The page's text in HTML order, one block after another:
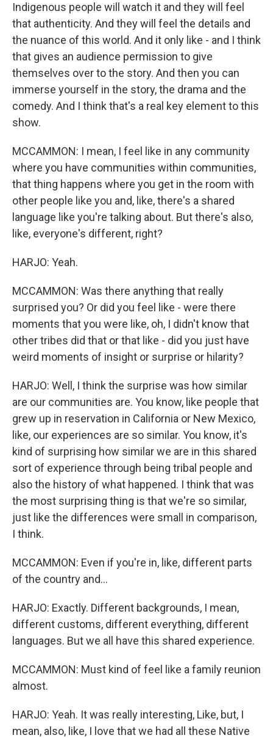
Indigenous people will watch it and they will feel
that authenticity. And they will feel the details and
the nuance of this world. And it only like - and I think
that gives an audience permission to give
themselves over to the story. And then you can
immerse yourself in the story, the drama and the
comedy. And I think that's a real key element to this
show.
MCCAMMON: I mean, I feel like in any community
where you have communities within communities,
that thing happens where you get in the room with
other people like you and, like, there's a shared
language like you're talking about. But there's also,
like, everyone's different, right?
HARJO: Yeah.
MCCAMMON: Was there anything that really
surprised you? Or did you feel like - were there
moments that you were like, oh, I didn't know that
other tribes did that or that like - did you just have
weird moments of insight or surprise or hilarity?
HARJO: Well, I think the surprise was how similar
are our communities are. You know, like people that
grew up in reservation in California or New Mexico,
like, our experiences are so similar. You know, it's
kind of surprising how similar we are in this shared
sort of experience through being tribal people and
also the history of what happened. I think that was
the most surprising thing is that we're so similar,
just like the differences were small in comparison,
I think.
MCCAMMON: Even if you're in, like, different parts
of the country and...
HARJO: Exactly. Different backgrounds, I mean,
different customs, different everything, different
languages. But we all have this shared experience.
MCCAMMON: Must kind of feel like a family reunion
almost.
HARJO: Yeah. It was really interesting, Like, but, I
mean, also, like, I love that we had all these Native